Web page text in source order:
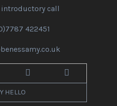
introductory call
422451
HELLO